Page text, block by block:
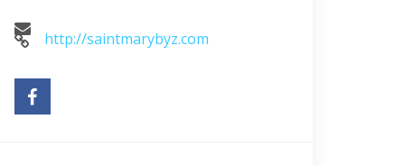
http://saintmarybyz.com